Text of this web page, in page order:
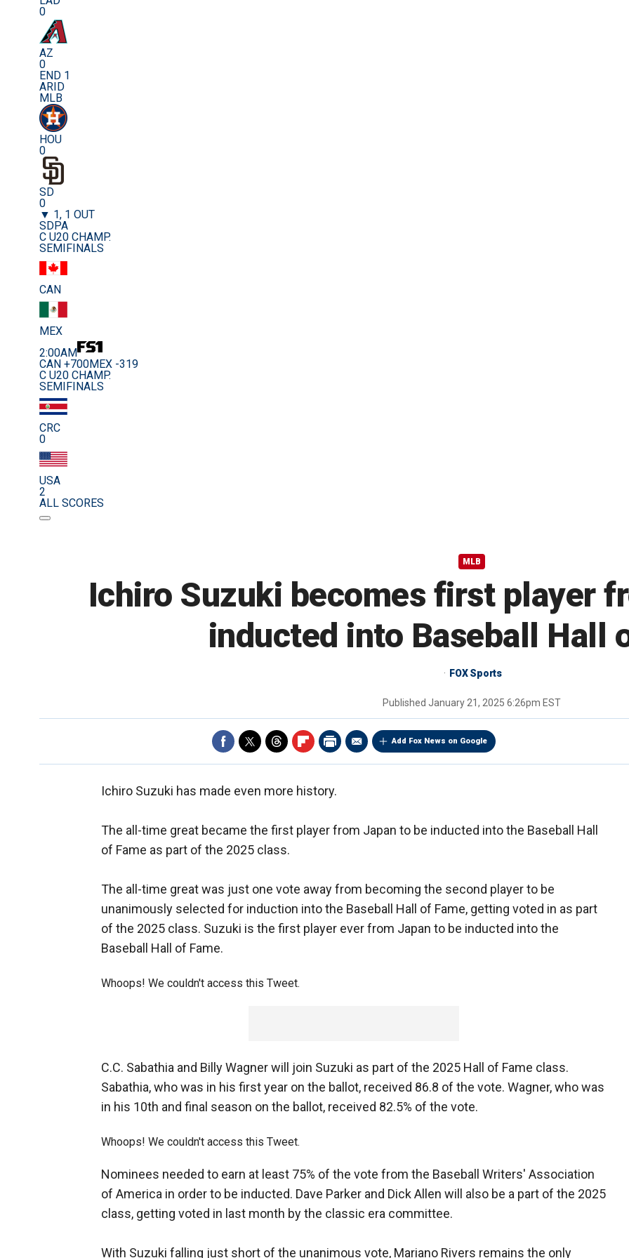
0
AZ
0
END 1
ARID
MLB
HOU
0
SD
0
▼ 1, 1 OUT
SDPA
C U20 CHAMP.
SEMIFINALS
CAN
MEX
2:00AM
CAN +700MEX -319
C U20 CHAMP.
SEMIFINALS
CRC
0
USA
2
ALL SCORES
MLB
Ichiro Suzuki becomes first player
inducted into Baseball Hall
FOX Sports
Published January 21, 2025 6:26pm EST
Add Fox News on Google
Ichiro Suzuki has made even more history.
The all-time great became the first player from Japan to be inducted into the Baseball Hall
of Fame as part of the 2025 class.
The all-time great was just one vote away from becoming the second player to be
unanimously selected for induction into the Baseball Hall of Fame, getting voted in as part
of the 2025 class. Suzuki is the first player ever from Japan to be inducted into the
Baseball Hall of Fame.
Whoops! We couldn't access this Tweet.
C.C. Sabathia and Billy Wagner will join Suzuki as part of the 2025 Hall of Fame class.
Sabathia, who was in his first year on the ballot, received 86.8 of the vote. Wagner, who was
in his 10th and final season on the ballot, received 82.5% of the vote.
Whoops! We couldn't access this Tweet.
Nominees needed to earn at least 75% of the vote from the Baseball Writers' Association
of America in order to be inducted. Dave Parker and Dick Allen will also be a part of the 2025
class, getting voted in last month by the classic era committee.
With Suzuki falling just short of the unanimous vote, Mariano Rivers remains the only